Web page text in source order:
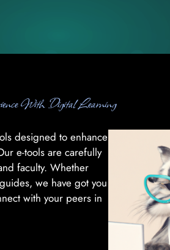
With Digital Learning
designed to enhance
e-tools are carefully
faculty. Whether
we have got you
with your peers in